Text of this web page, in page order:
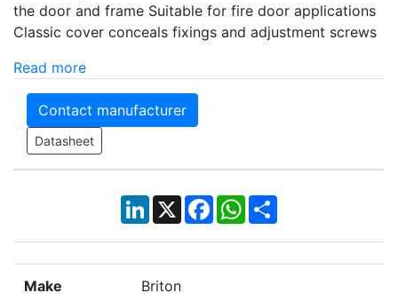
the door and frame Suitable for fire door applications
Classic cover conceals fixings and adjustment screws
Read more
Contact manufacturer
Datasheet
LinkedIn
X Facebook
WhatsApp
Share
Make Briton